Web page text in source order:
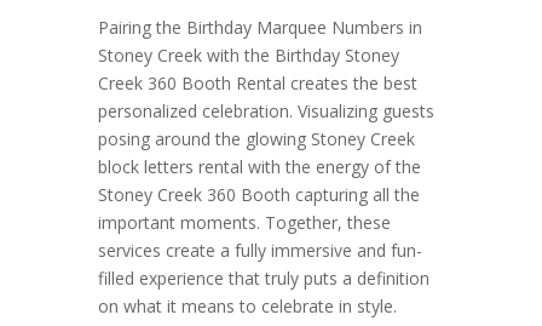
Pairing the Birthday Marquee Numbers in
Stoney Creek with the Birthday Stoney
Creek 360 Booth Rental creates the best
personalized celebration. Visualizing guests
posing around the glowing Stoney Creek
block letters rental with the energy of the
Stoney Creek 360 Booth capturing all the
important moments. Together, these
services create a fully immersive and fun-
filled experience that truly puts a definition
on what it means to celebrate in style.